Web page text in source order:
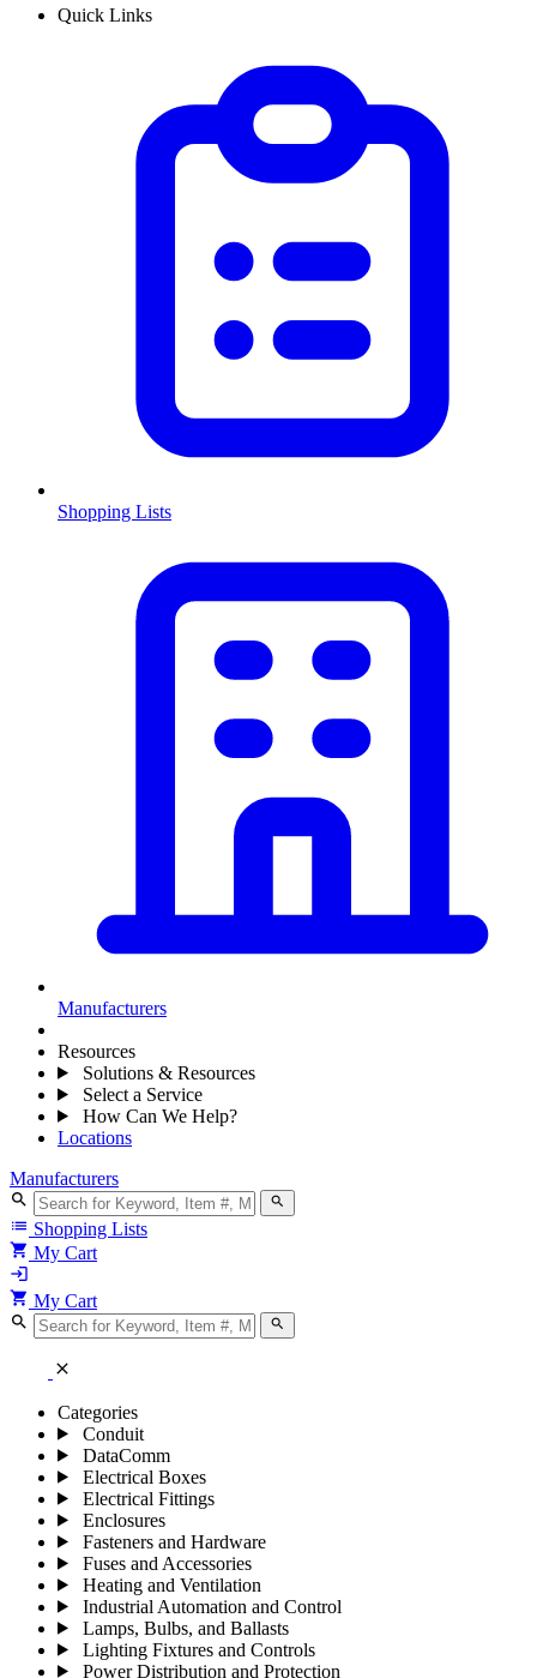
Quick Links
Shopping Lists
Manufacturers
Resources
Solutions & Resources
Select a Service
How Can We Help?
Locations
Manufacturers
search search
list Shopping Lists
shopping_cart My Cart
login
shopping_cart My Cart
search search
close
Categories
Conduit
DataComm
Electrical Boxes
Electrical Fittings
Enclosures
Fasteners and Hardware
Fuses and Accessories
Heating and Ventilation
Industrial Automation and Control
Lamps, Bulbs, and Ballasts
Lighting Fixtures and Controls
Power Distribution and Protection